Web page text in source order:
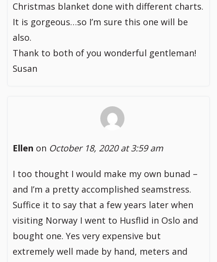
Christmas blanket done with different charts.
It is gorgeous…so I’m sure this one will be
also.
Thank to both of you wonderful gentleman!
Susan
Ellen on October 18, 2020 at 3:59 am
I too thought I would make my own bunad –
and I’m a pretty accomplished seamstress.
Suffice it to say that a few years later when
visiting Norway I went to Husflid in Oslo and
bought one. Yes very expensive but
extremely well made by hand, meters and